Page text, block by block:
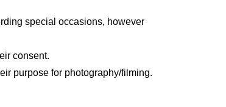
special occasions, however
consent.
purpose for photography/filming.